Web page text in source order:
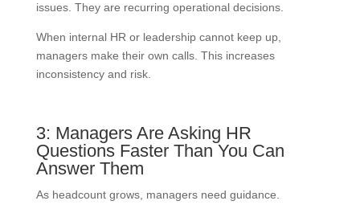
issues. They are recurring operational decisions.
When internal HR or leadership cannot keep up,
managers make their own calls. This increases
inconsistency and risk.
3: Managers Are Asking HR
Questions Faster Than You Can
Answer Them
As headcount grows, managers need guidance.